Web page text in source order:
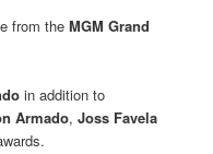
from theMGM Grand
in addition to
Armado,Joss Favela